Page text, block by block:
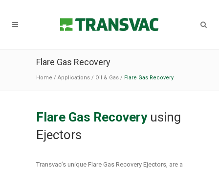
Flare Gas Recovery
Home / Applications / Oil & Gas / Flare Gas Recovery
Flare Gas Recoveryusing
Ejectors
Transvac’s unique Flare Gas Recovery Ejectors, are a